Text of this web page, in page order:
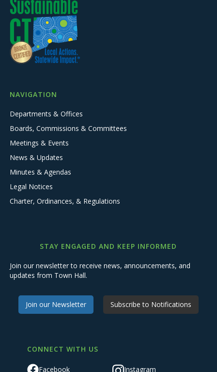
NAVIGATION
Departments & Offices
Boards, Commissions & Committees
Meetings & Events
News & Updates
Minutes & Agendas
Legal Notices
Charter, Ordinances, & Regulations
STAY ENGAGED AND KEEP INFORMED
Join our newsletter to receive news, announcements, and
updates from Town Hall.
Join our Newsletter Subscribe to Notifications
CONNECT WITH US
Facebook Instagram